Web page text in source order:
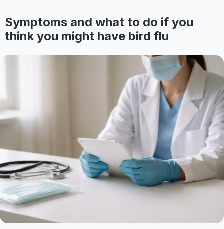
Symptoms and what to do if you
think you might have bird flu